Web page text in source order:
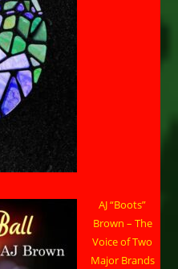
AJ “Boots”
Brown – The
Voice of Two
Major Brands